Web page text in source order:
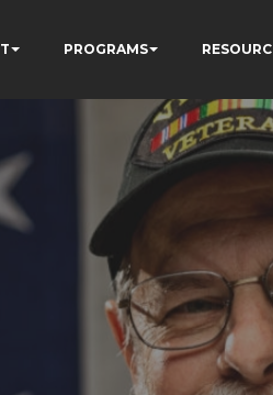
PROGRAMS